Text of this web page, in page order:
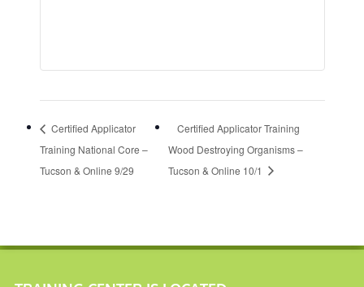
Certified Applicator
Training National Core –
Tucson & Online 9/29
Certified Applicator Training
Wood Destroying Organisms –
Tucson & Online 10/1